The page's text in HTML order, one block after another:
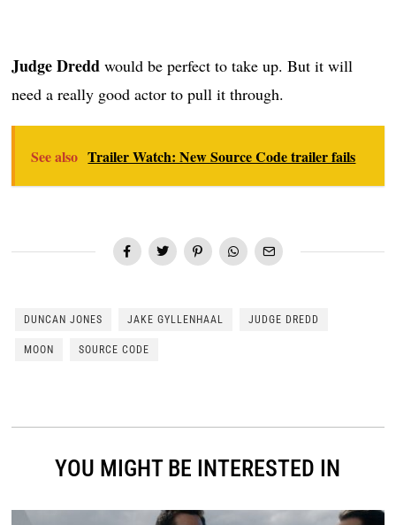
Judge Dredd would be perfect to take up. But it will
need a really good actor to pull it through.
See also Trailer Watch: New Source Code trailer fails
DUNCAN JONES JAKE GYLLENHAAL JUDGE DREDD
MOON SOURCE CODE
YOU MIGHT BE INTERESTED IN